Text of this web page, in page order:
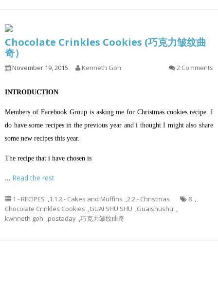
Chocolate Crinkles Cookies (巧克力皱纹曲
奇）
November 19, 2015 Kenneth Goh 2 Comments
INTRODUCTION
Members of Facebook Group is asking me for Christmas cookies recipe. I
do have some recipes in the previous year and i thought I might also share
some new recipes this year.
The recipe that i have chosen is
… Read the rest
1 - RECIPES ,1.1.2 - Cakes and Muffins ,2.2 - Christmas 8 ,
Chocolate Crinkles Cookies ,GUAI SHU SHU ,Guaishushu ,
kwnneth goh ,postaday ,巧克力皱纹曲奇